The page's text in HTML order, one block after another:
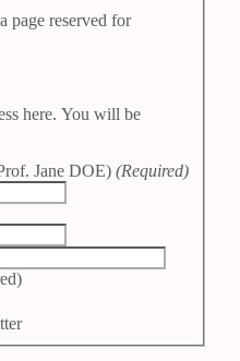
page reserved for
here. You will be
Jane DOE) (Required)